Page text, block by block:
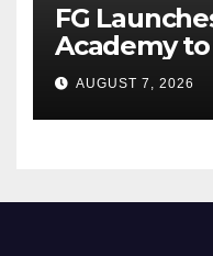
FG
Academy
Youths in
Cloud
AUGUST 7, 2026